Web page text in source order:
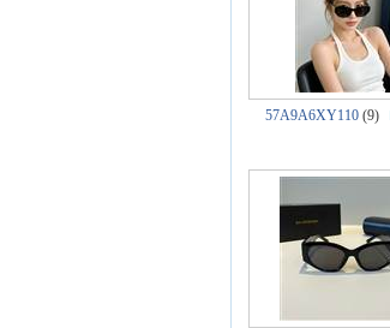
57A9A6XY110 (9)